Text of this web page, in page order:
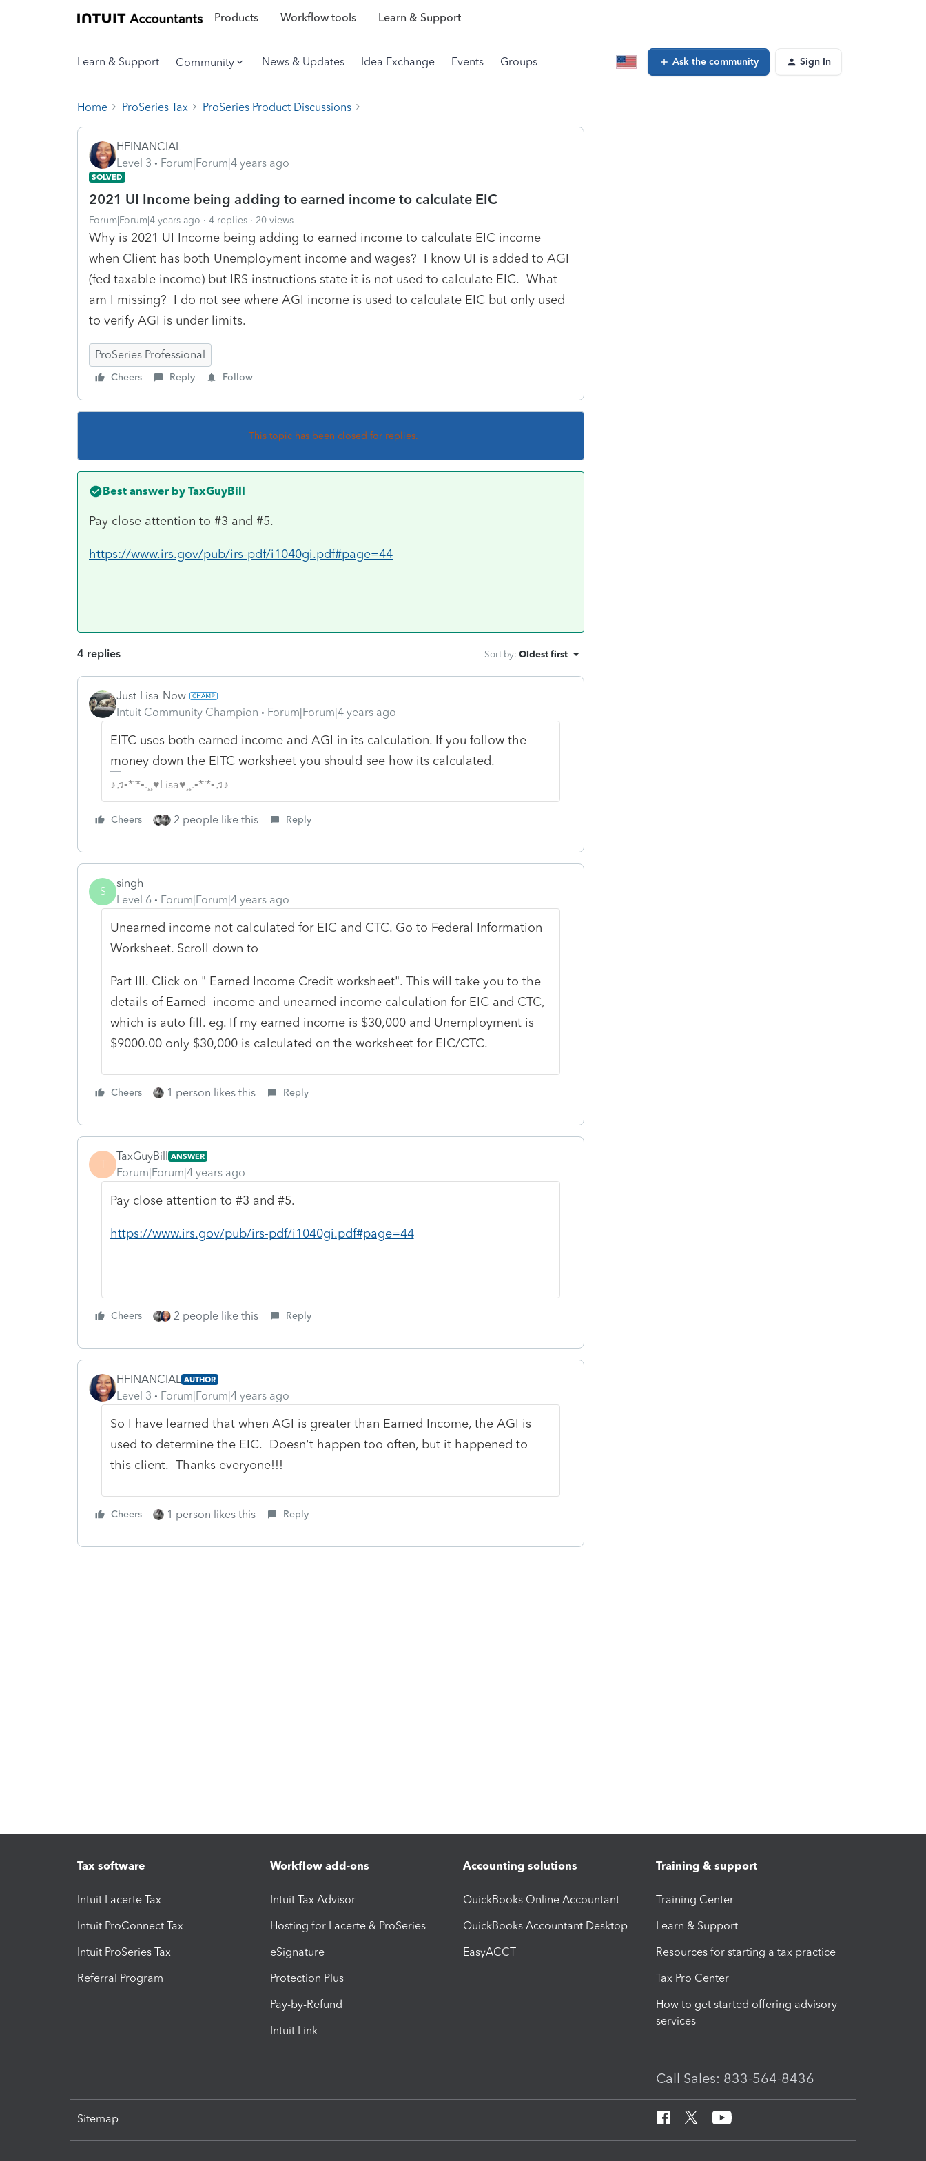
Products Workflow tools Learn & Support
Learn & Support Community News & Updates Idea Exchange Events Groups Ask the community Sign In
Home ProSeries Tax ProSeries Product Discussions
HFINANCIAL
Level 3
Forum|Forum|4 years ago
SOLVED
2021 UI Income being adding to earned income to calculate EIC
Forum|Forum|4 years ago 4 replies 20 views
Why is 2021 UI Income being adding to earned income to calculate EIC income
when Client has both Unemployment income and wages? I know UI is added to AGI
(fed taxable income) but IRS instructions state it is not used to calculate EIC. What
am I missing? I do not see where AGI income is used to calculate EIC but only used
to verify AGI is under limits.
ProSeries Professional
Cheers Reply Follow
This topic has been closed for replies.
Best answer by TaxGuyBill
Pay close attention to #3 and #5.
https://www.irs.gov/pub/irs-pdf/i1040gi.pdf#page=44
4 replies Sort by: Oldest first
Just-Lisa-Now-
Intuit Community Champion
Forum|Forum|4 years ago
EITC uses both earned income and AGI in its calculation. If you follow the
money down the EITC worksheet you should see how its calculated.
♪♫•*¨*•.¸¸♥Lisa♥¸¸.•*¨*•♫♪
Cheers 2 people like this Reply
S
singh
Level 6
Forum|Forum|4 years ago
Unearned income not calculated for EIC and CTC. Go to Federal Information
Worksheet. Scroll down to
Part III. Click on " Earned Income Credit worksheet". This will take you to the
details of Earned income and unearned income calculation for EIC and CTC,
which is auto fill. eg. If my earned income is $30,000 and Unemployment is
$9000.00 only $30,000 is calculated on the worksheet for EIC/CTC.
Cheers 1 person likes this Reply
T
TaxGuyBill ANSWER
Forum|Forum|4 years ago
Pay close attention to #3 and #5.
https://www.irs.gov/pub/irs-pdf/i1040gi.pdf#page=44
Cheers 2 people like this Reply
HFINANCIAL AUTHOR
Level 3 Forum|Forum|4 years ago
So I have learned that when AGI is greater than Earned Income, the AGI is
used to determine the EIC. Doesn't happen too often, but it happened to
this client. Thanks everyone!!!
Cheers 1 person likes this Reply
Tax software
Intuit Lacerte Tax
Intuit ProConnect Tax
Intuit ProSeries Tax
Referral Program
Workflow add-ons
Intuit Tax Advisor
Hosting for Lacerte & ProSeries
eSignature
Protection Plus
Pay-by-Refund
Intuit Link
Accounting solutions
QuickBooks Online Accountant
QuickBooks Accountant Desktop
EasyACCT
Training & support
Training Center
Learn & Support
Resources for starting a tax practice
Tax Pro Center
How to get started offering advisory
services
Call Sales: 833-564-8436
Sitemap